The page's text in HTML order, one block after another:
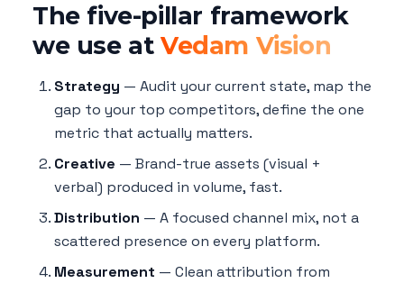
The five-pillar framework
we use at Vedam Vision
Strategy — Audit your current state, map the
gap to your top competitors, define the one
metric that actually matters.
Creative — Brand-true assets (visual +
verbal) produced in volume, fast.
Distribution — A focused channel mix, not a
scattered presence on every platform.
Measurement — Clean attribution from